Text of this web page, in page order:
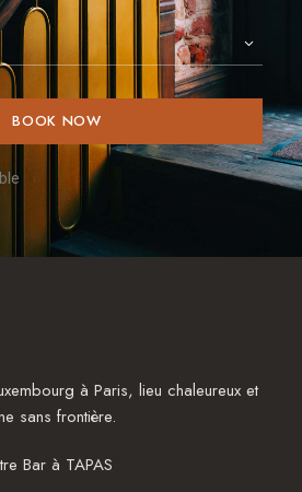
BOOK NOW
à Paris, lieu chaleureux et
sans frontière.
Bar à TAPAS